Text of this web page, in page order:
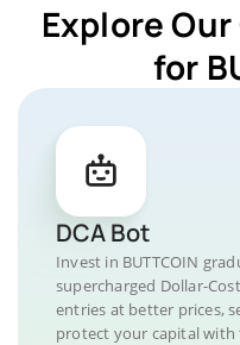
Explore
for
DCA Bot
Invest in BUTTCOIN
supercharged Dollar-
entries at better prices,
protect your capital with